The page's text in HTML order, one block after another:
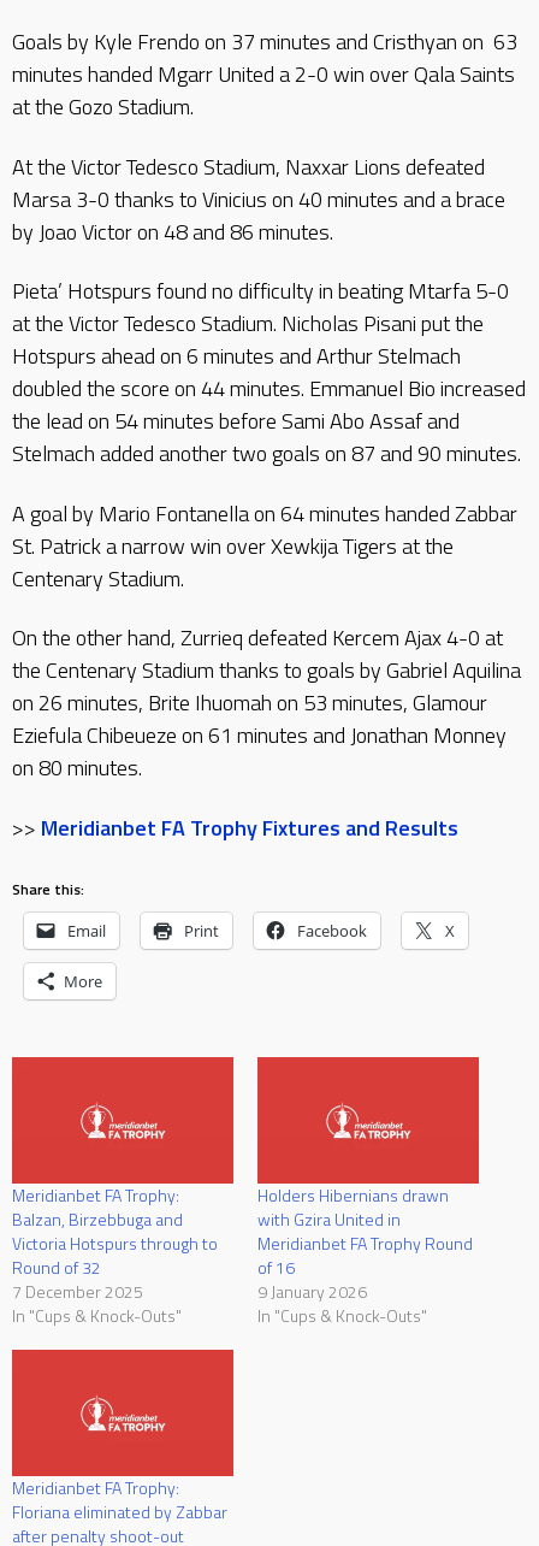
Goals by Kyle Frendo on 37 minutes and Cristhyan on 63
minutes handed Mgarr United a 2-0 win over Qala Saints
at the Gozo Stadium.
At the Victor Tedesco Stadium, Naxxar Lions defeated
Marsa 3-0 thanks to Vinicius on 40 minutes and a brace
by Joao Victor on 48 and 86 minutes.
Pieta’ Hotspurs found no difficulty in beating Mtarfa 5-0
at the Victor Tedesco Stadium. Nicholas Pisani put the
Hotspurs ahead on 6 minutes and Arthur Stelmach
doubled the score on 44 minutes. Emmanuel Bio increased
the lead on 54 minutes before Sami Abo Assaf and
Stelmach added another two goals on 87 and 90 minutes.
A goal by Mario Fontanella on 64 minutes handed Zabbar
St. Patrick a narrow win over Xewkija Tigers at the
Centenary Stadium.
On the other hand, Zurrieq defeated Kercem Ajax 4-0 at
the Centenary Stadium thanks to goals by Gabriel Aquilina
on 26 minutes, Brite Ihuomah on 53 minutes, Glamour
Eziefula Chibeueze on 61 minutes and Jonathan Monney
on 80 minutes.
>> Meridianbet FA Trophy Fixtures and Results
Share this:
Email Print Facebook X
More
Meridianbet FA Trophy:
Balzan, Birzebbuga and
Victoria Hotspurs through to
Round of 32
7 December 2025
In "Cups & Knock-Outs"
Holders Hibernians drawn
with Gzira United in
Meridianbet FA Trophy Round
of 16
9 January 2026
In "Cups & Knock-Outs"
Meridianbet FA Trophy:
Floriana eliminated by Zabbar
after penalty shoot-out